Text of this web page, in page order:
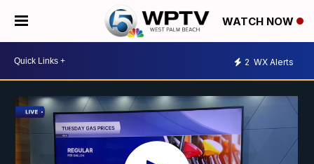
WATCH NOW
2 WX Alerts